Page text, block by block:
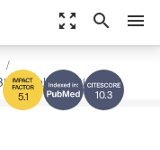
zoom_out_map search menu
10.3
5.1
Activities